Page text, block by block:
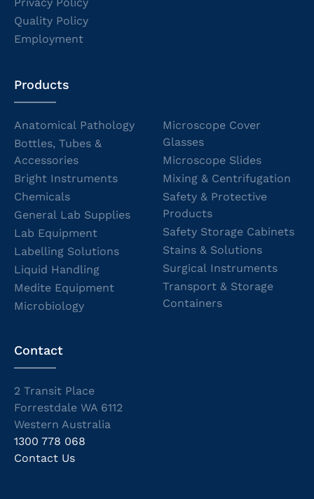
Quality Policy
Employment
Products
Anatomical Pathology
Bottles, Tubes &
Accessories
Bright Instruments
Chemicals
General Lab Supplies
Lab Equipment
Labelling Solutions
Liquid Handling
Medite Equipment
Microbiology
Microscope Cover
Glasses
Microscope Slides
Mixing & Centrifugation
Safety & Protective
Products
Safety Storage Cabinets
Stains & Solutions
Surgical Instruments
Transport & Storage
Containers
Contact
2 Transit Place
Forrestdale WA 6112
Western Australia
1300 778 068
Contact Us